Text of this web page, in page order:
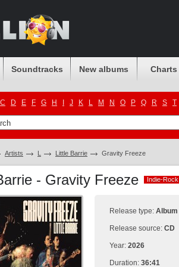
Soundtracks New albums Charts
C D E F G H J K L M N O P Q R S T
Artists L Little Barrie Gravity Freeze
- Gravity Freeze Indie-Rock
Indie-Rock
Release type: Album
Release source: CD
Year: 2026
Duration: 36:41